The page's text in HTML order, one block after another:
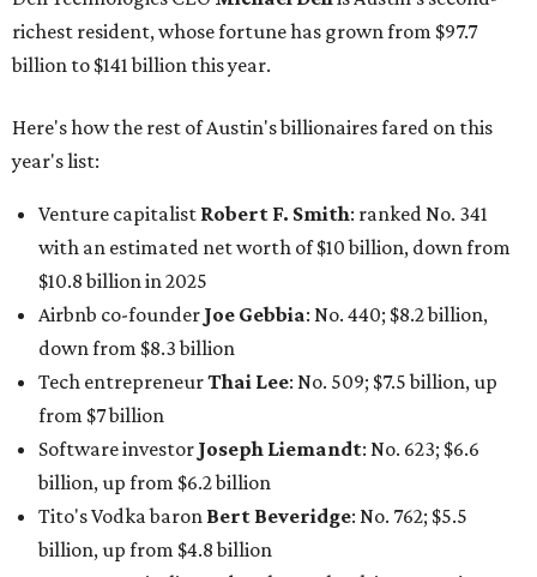
down from $8.3 billion
Tech entrepreneur Thai Lee
Software investorJoseph Liemandt: No. 623; $6.6
billion, up from $6.2 billion
billion, up from $4.8 billion
Venture capitalist and early Facebook investorJim
Breyer: No. 1325; $3.2 billion, up from $1.8 billion
Patrón Spirits founder John Paul DeJoria: No. 1406; $3
billion, unchanged since 2024
GoodLeap co-founderHayes Barnard: tied for No.
1440; $2.9 billion, down from $3.3 billion
Venture capitalist and data mining entrepreneurJoe
Lonsdale:tied for No. 1440; $2.9 billion, up from $2
billion
Finance chief executiveDavid Booth